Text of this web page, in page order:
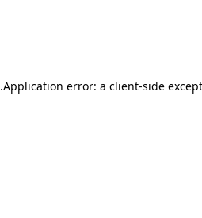
Application error: a client-side
.